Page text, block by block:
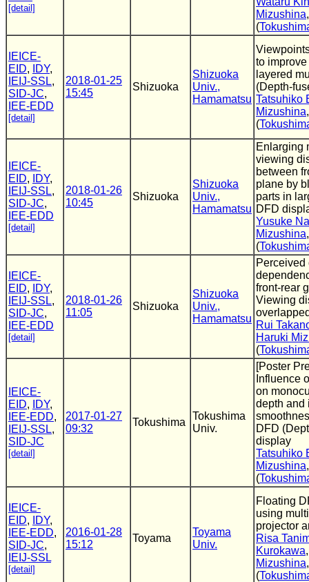
[detail]
Mizushina
(
IEICE-
EID, IDY,
IEIJ-SSL,
SID-JC,
IEE-EDD
[detail]
2018-01-25
15:45
Shizuoka
Shizuoka
Univ.,
Hamamatsu
to
layered
(Depth-
Tatsuhiko
Mizushina
(
IEICE-
EID, IDY,
IEIJ-SSL,
SID-JC,
IEE-EDD
[detail]
2018-01-26
10:45
Shizuoka
Shizuoka
Univ.,
Hamamatsu
Enlarging
viewing
between
plane by
parts in
DFD
Yusuke
Mizushina
(
IEICE-
EID, IDY,
IEIJ-SSL,
SID-JC,
IEE-EDD
[detail]
2018-01-26
11:05
Shizuoka
Shizuoka
Univ.,
Hamamatsu
Perceived
front-rear
Viewing
Rui
Haruki
(
IEICE-
EID, IDY,
IEE-EDD,
IEIJ-SSL,
SID-JC
[detail]
2017-01-27
09:32
Tokushima
Tokushima
Univ.
[Poster
Influence
on
depth and
DFD
display
Tatsuhiko
Mizushina
(
IEICE-
EID, IDY,
IEE-EDD,
SID-JC,
IEIJ-SSL
[detail]
2016-01-28
15:12
Toyama
Toyama
Univ.
Floating
using
projector
Risa
Kurokawa
Mizushina
(